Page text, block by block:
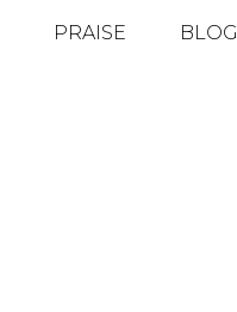
PRAISE BLOG